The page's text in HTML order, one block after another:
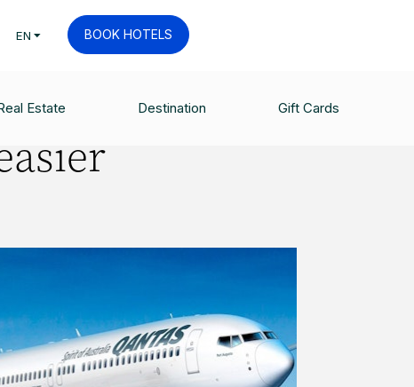
EN BOOK HOTELS
Estate Destination Gift Cards